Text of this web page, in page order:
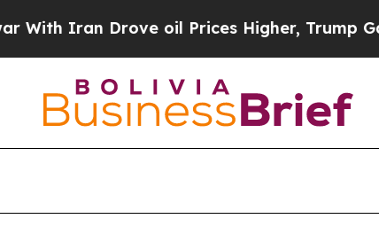
Iran Drove oil Prices Higher, Trump